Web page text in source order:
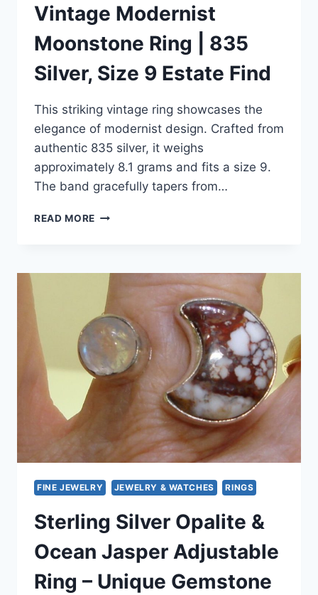
Vintage Modernist
Moonstone Ring | 835
Silver, Size 9 Estate Find
This striking vintage ring showcases the
elegance of modernist design. Crafted from
authentic 835 silver, it weighs
approximately 8.1 grams and fits a size 9.
The band gracefully tapers from…
READ MORE VINTAGE
|
835
SILVER,
SIZE
9
ESTATE
FIND
FINE JEWELRY JEWELRY & WATCHES RINGS
Sterling Silver Opalite &
Ocean Jasper Adjustable
Ring – Unique Gemstone